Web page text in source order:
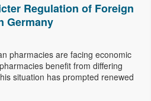
Regulation of Foreign
Germany
pharmacies are facing economic
benefit from differing
situation has prompted renewed